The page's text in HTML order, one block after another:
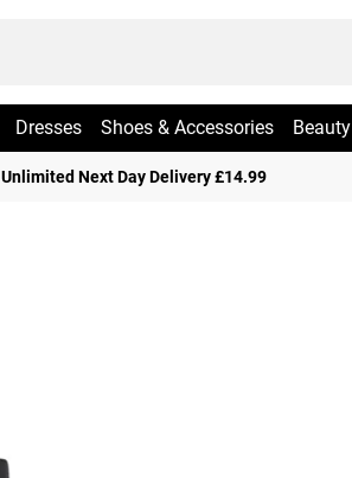
Dresses Shoes & Accessories Beauty
Unlimited Next Day Delivery £14.99